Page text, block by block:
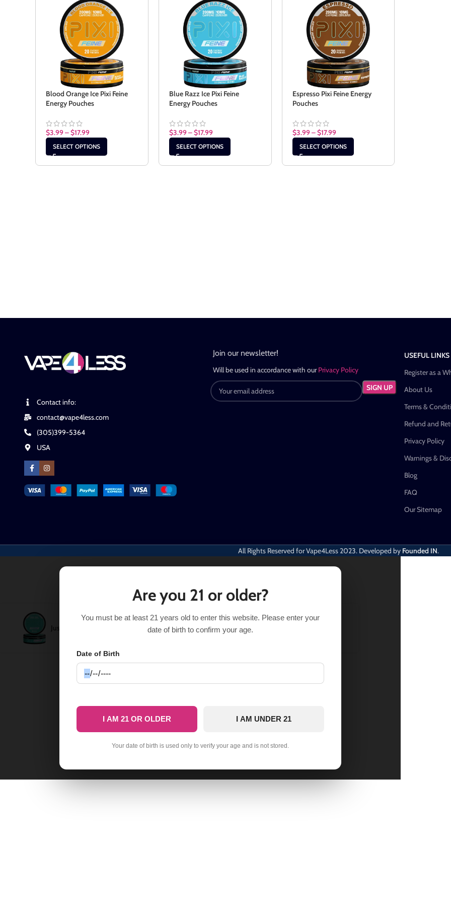
Blood Orange Ice Pixi Feine
Energy Pouches
$3.99–$17.99
SELECT OPTIONS
Blue Razz Ice Pixi Feine
Energy Pouches
$3.99–$17.99
SELECT OPTIONS
Espresso Pixi Feine Energy
Pouches
$3.99–$17.99
SELECT OPTIONS
Contact info:
contact@vape4less.com
(305)399-5364
USA
Join our newsletter!
Will be used in accordance with ourPrivacy Policy
USEFUL LINKS
Register as a
About Us
Terms &
Refund and
Privacy Policy
Warnings &
Blog
FAQ
Our Sitemap
All Rights Reserved for Vape4Less2023. Developed by Founded IN.
Just Mint Pixi Feine Energy Pouches$3.99 – $17.99 SELECT OPTIONS
Are you 21 or older?
You must be at least 21 years old to enter this website. Please enter your
date of birth to confirm your age.
Date of Birth
I AM 21 OR OLDER I AM UNDER 21
Your date of birth is used only to verify your age and is not stored.